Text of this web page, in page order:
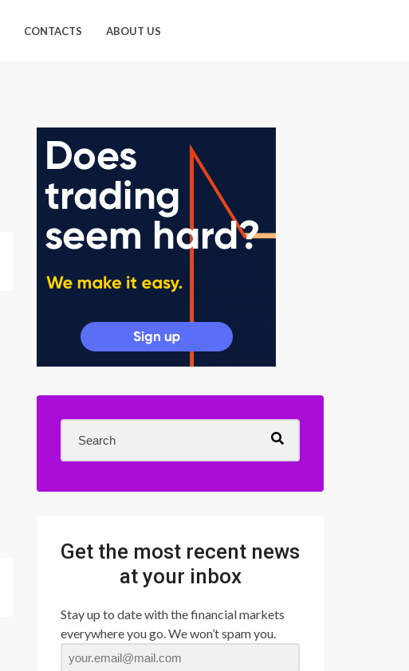
CONTACTS ABOUT US
Get the most recent news
at your inbox
Stay up to date with the financial markets
everywhere you go. We won’t spam you.